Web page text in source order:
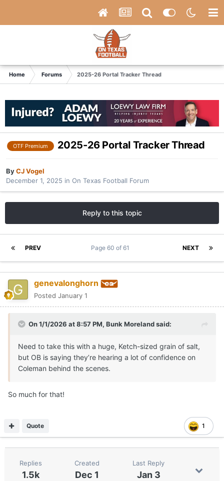
Home Forums 2025-26 Portal Tracker Thread
OTF Premium 2025-26 Portal Tracker Thread
ByCJ Vogel
December 1, 2025 in On Texas Football Forum
Reply to this topic
PREV NEXT
Page 60 of 61
genevalonghorn
Posted January 1
On 1/1/2026 at 8:57 PM, Bunk Morelandsaid:
Need to take this with a huge, Ketch-sized grain of salt,
but OB is saying they’re hearing a lot of confidence on
Coleman behind the scenes.
So much for that!
1
Quote
Replies
1.5k
Created
Dec 1
Last Reply
Jan 3